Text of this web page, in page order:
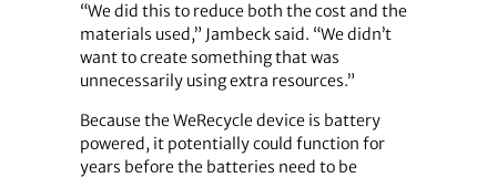
“We did this to reduce both the cost and the
materials used,” Jambeck said. “We didn’t
want to create something that was
unnecessarily using extra resources.”
Because the WeRecycle device is battery
powered, it potentially could function for
years before the batteries need to be